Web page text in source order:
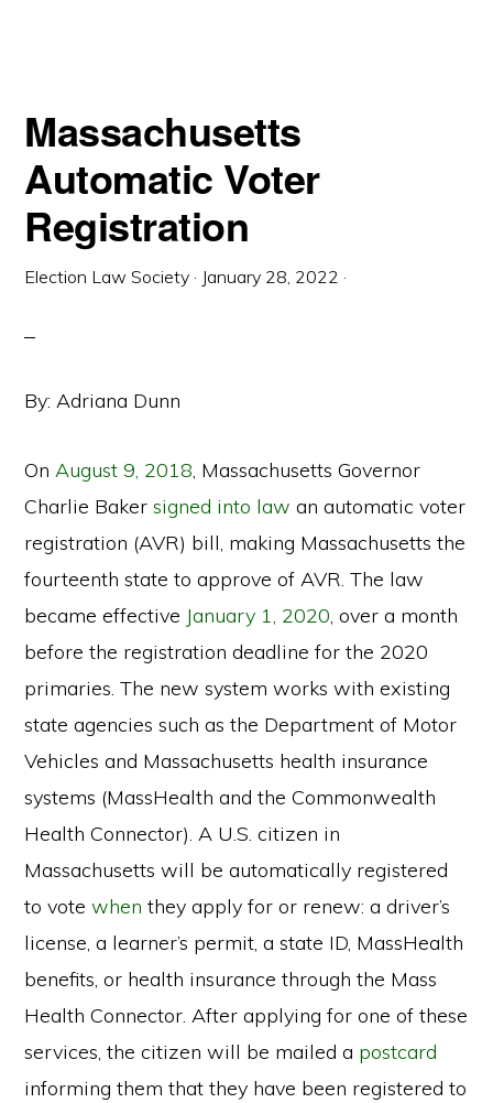
Massachusetts
Automatic Voter
Registration
Election Law Society · January 28, 2022 ·
By: Adriana Dunn
OnAugust 9, 2018, Massachusetts Governor
Charlie Bakersigned into law an automatic voter
registration (AVR) bill, making Massachusetts the
fourteenth state to approve of AVR. The law
became effective January 1, 2020, over a month
before the registration deadline for the 2020
primaries. The new system works with existing
state agencies such as the Department of Motor
Vehicles and Massachusetts health insurance
systems (MassHealth and the Commonwealth
Health Connector). A U.S. citizen in
Massachusetts will be automatically registered
to votewhen they apply for or renew: a driver’s
license, a learner’s permit, a state ID, MassHealth
benefits, or health insurance through the Mass
Health Connector. After applying for one of these
services, the citizen will be mailed a postcard
informing them that they have been registered to